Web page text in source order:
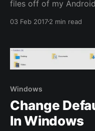
files off of my
another company and
unnecessary items to
03 Feb 20172 min read
Windows
Change
In Windows